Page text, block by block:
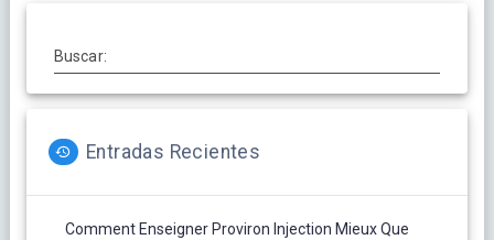
Buscar:
Entradas Recientes
Comment Enseigner Proviron Injection Mieux Que